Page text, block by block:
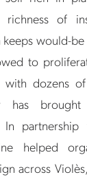
richness of
would-
to
with dozens
has brought
In
helped
across